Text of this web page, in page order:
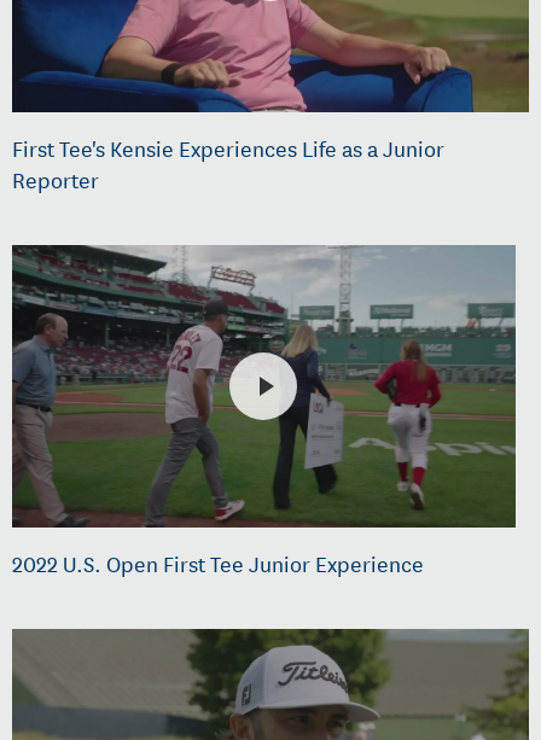
First Tee's Kensie Experiences Life as a Junior
Reporter
2022 U.S. Open First Tee Junior Experience